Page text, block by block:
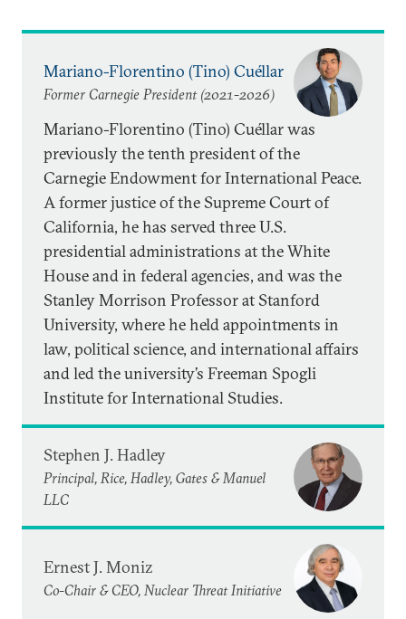
Mariano-Florentino (Tino) Cuéllar
Former Carnegie President (2021-2026)
Mariano-Florentino (Tino) Cuéllar was
previously the tenth president of the
Carnegie Endowment for International Peace.
A former justice of the Supreme Court of
California, he has served three U.S.
presidential administrations at the White
House and in federal agencies, and was the
Stanley Morrison Professor at Stanford
University, where he held appointments in
law, political science, and international affairs
and led the university’s Freeman Spogli
Institute for International Studies.
Stephen J. Hadley
Principal, Rice, Hadley, Gates & Manuel
LLC
Ernest J. Moniz
Co-Chair & CEO, Nuclear Threat Initiative